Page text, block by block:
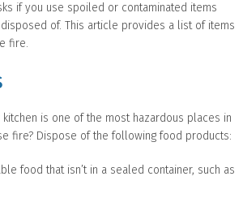
if you use spoiled or contaminated items
of. This article provides a list of items
fire.
is one of the most hazardous places in
fire? Dispose of the following food products:
food that isn’t in a sealed container, such as